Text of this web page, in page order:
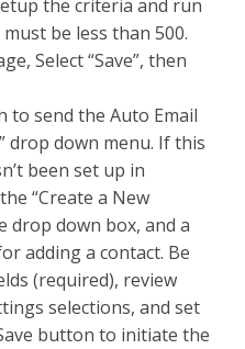
the criteria and run
be less than 500.
Select “Save”, then
to send the Auto Email
drop down menu. If this
been set up in
“Create a New
drop down box, and a
adding a contact. Be
(required), review
selections, and set
button to initiate the